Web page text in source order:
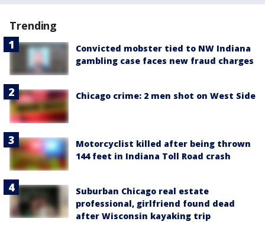
Trending
Convicted mobster tied to NW Indiana
gambling case faces new fraud charges
Chicago crime: 2 men shot on West Side
Motorcyclist killed after being thrown
144 feet in Indiana Toll Road crash
Suburban Chicago real estate
professional, girlfriend found dead
after Wisconsin kayaking trip